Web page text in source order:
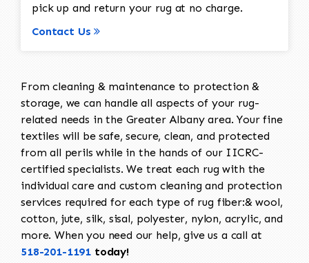
pick up and return your rug at no charge.
Contact Us
From cleaning & maintenance to protection &
storage, we can handle all aspects of your rug-
related needs in the Greater Albany area. Your fine
textiles will be safe, secure, clean, and protected
from all perils while in the hands of our IICRC-
certified specialists. We treat each rug with the
individual care and custom cleaning and protection
services required for each type of rug fiber:& wool,
cotton, jute, silk, sisal, polyester, nylon, acrylic, and
more. When you need our help, give us a call at
518-201-1191 today!